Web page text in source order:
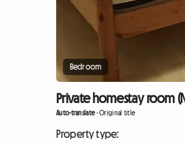
Bedroom
Private homestay room
Auto-translate-Original title
Property type: